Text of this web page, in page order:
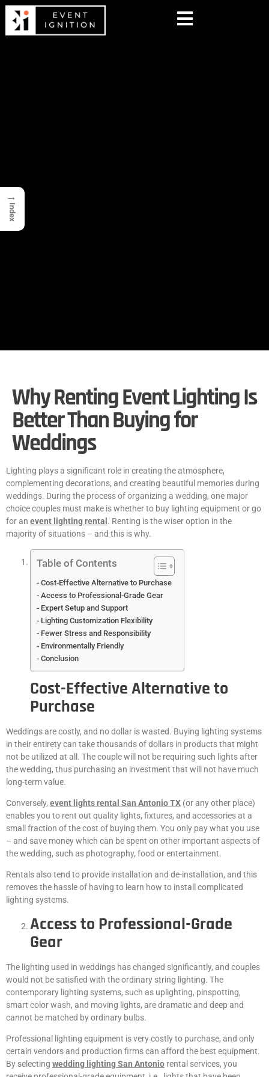
Why Renting Event Lighting Is
Better Than Buying for
Weddings
Lighting plays a significant role in creating the atmosphere,
complementing decorations, and creating beautiful memories during
weddings. During the process of organizing a wedding, one major
choice couples must make is whether to buy lighting equipment or go
for an event lighting rental . Renting is the wiser option in the
majority of situations – and this is why.
Table of Contents
Cost-Effective Alternative to Purchase
Access to Professional-Grade Gear
Expert Setup and Support
Lighting Customization Flexibility
Fewer Stress and Responsibility
Environmentally Friendly
Conclusion
Cost-Effective Alternative to
Purchase
Weddings are costly, and no dollar is wasted. Buying lighting systems
in their entirety can take thousands of dollars in products that might
not be utilized at all. The couple will not be requiring such lights after
the wedding, thus purchasing an investment that will not have much
long-term value.
Conversely, event lights rental San Antonio TX (or any other place)
enables you to rent out quality lights, fixtures, and accessories at a
small fraction of the cost of buying them. You only pay what you use
– and save money which can be spent on other important aspects of
the wedding, such as photography, food or entertainment.
Rentals also tend to provide installation and de-installation, and this
removes the hassle of having to learn how to install complicated
lighting systems.
Access to Professional-Grade
Gear
The lighting used in weddings has changed significantly, and couples
would not be satisfied with the ordinary string lighting. The
contemporary lighting systems, such as uplighting, pinspotting,
smart color wash, and moving lights, are dramatic and deep and
cannot be matched by ordinary bulbs.
Professional lighting equipment is very costly to purchase, and only
certain vendors and production firms can afford the best equipment.
By selecting wedding lighting San Antonio rental services, you
→
Index